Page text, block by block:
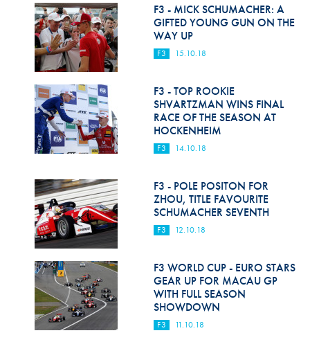
F3 - MICK SCHUMACHER: A
GIFTED YOUNG GUN ON THE
WAY UP
F3 15.10.18
F3 - TOP ROOKIE
SHVARTZMAN WINS FINAL
RACE OF THE SEASON AT
HOCKENHEIM
F3 14.10.18
F3 - POLE POSITON FOR
ZHOU, TITLE FAVOURITE
SCHUMACHER SEVENTH
F3 12.10.18
F3 WORLD CUP - EURO STARS
GEAR UP FOR MACAU GP
WITH FULL SEASON
SHOWDOWN
F3 11.10.18